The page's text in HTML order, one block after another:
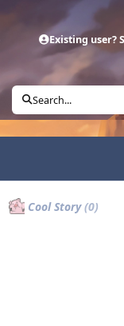
Existing user?
Search...
Cool Story(0)